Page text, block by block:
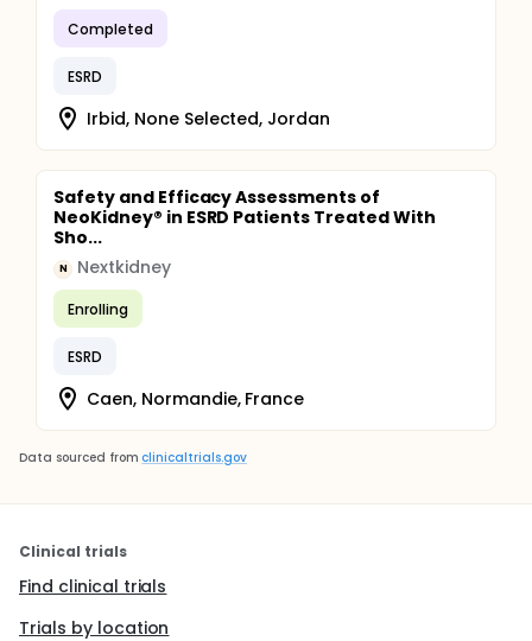
Completed
ESRD
Irbid, None Selected, Jordan
Safety and Efficacy Assessments of
NeoKidney® in ESRD Patients Treated With
Sho...
N Nextkidney
Enrolling
ESRD
Caen, Normandie, France
Data sourced from clinicaltrials.gov
Clinical trials
Find clinical trials
Trials by location